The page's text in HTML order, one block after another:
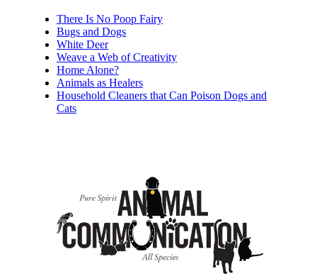
There Is No Poop Fairy
Bugs and Dogs
White Deer
Weave a Web of Creativity
Home Alone?
Animals as Healers
Household Cleaners that Can Poison Dogs and
Cats